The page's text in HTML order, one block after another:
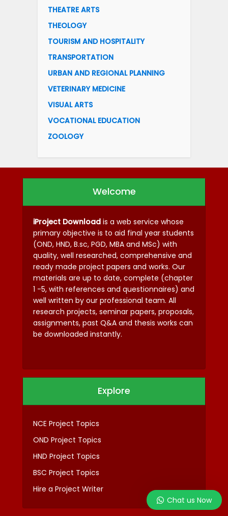
THEATRE ARTS
THEOLOGY
TOURISM AND HOSPITALITY
TRANSPORTATION
URBAN AND REGIONAL PLANNING
VETERINARY MEDICINE
VISUAL ARTS
VOCATIONAL EDUCATION
ZOOLOGY
Welcome
iProject Download is a web service whose
primary objective is to aid final year students
(OND, HND, B.sc, PGD, MBA and MSc) with
quality, well researched, comprehensive and
ready made project papers and works. Our
materials are up to date, complete (chapter
1 -5, with references and questionnaires) and
well written by our professional team. All
research projects, seminar papers, proposals,
assignments, past Q&A and thesis works can
be downloaded instantly.
Explore
NCE Project Topics
OND Project Topics
HND Project Topics
BSC Project Topics
Hire a Project Writer
Chat us Now